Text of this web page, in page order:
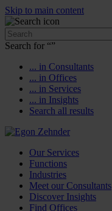
Skip to main content
Search for “”
... in Consultants
... in Offices
... in Services
... in Insights
Search all results
Our Services
Functions
Industries
Meet our Consultants
Discover Insights
Find Offices